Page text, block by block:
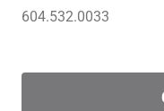
604.532.0033